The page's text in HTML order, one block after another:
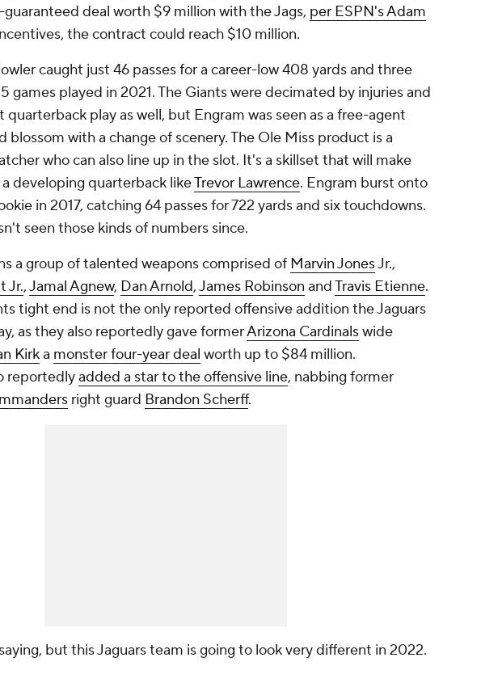
guaranteed deal worth $9 million with the Jags, per ESPN's Adam
the contract could reach $10 million.
caught just 46 passes for a career-low 408 yards and three
games played in 2021. The Giants were decimated by injuries and
quarterback play as well, but Engram was seen as a free-agent
blossom with a change of scenery. The Ole Miss product is a
who can also line up in the slot. It's a skillset that will make
developing quarterback likeTrevor Lawrence. Engram burst onto
in 2017, catching 64 passes for 722 yards and six touchdowns.
seen those kinds of numbers since.
a group of talented weapons comprised of Marvin JonesJr.,
Jr.,Jamal Agnew, Dan Arnold,James Robinson andTravis Etienne.
tight end is not the only reported offensive addition the Jaguars
as they also reportedly gave formerArizona Cardinalswide
Kirka monster four-year deal worth up to $84 million.
reportedlyadded a star to the offensive line, nabbing former
right guard Brandon Scherff.
but this Jaguars team is going to look very different in 2022.